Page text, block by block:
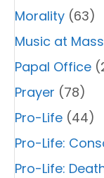
Morality (63)
Music at Mass
Papal Office
Prayer (78)
Pro-Life (44)
Pro-Life:
Pro-Life: